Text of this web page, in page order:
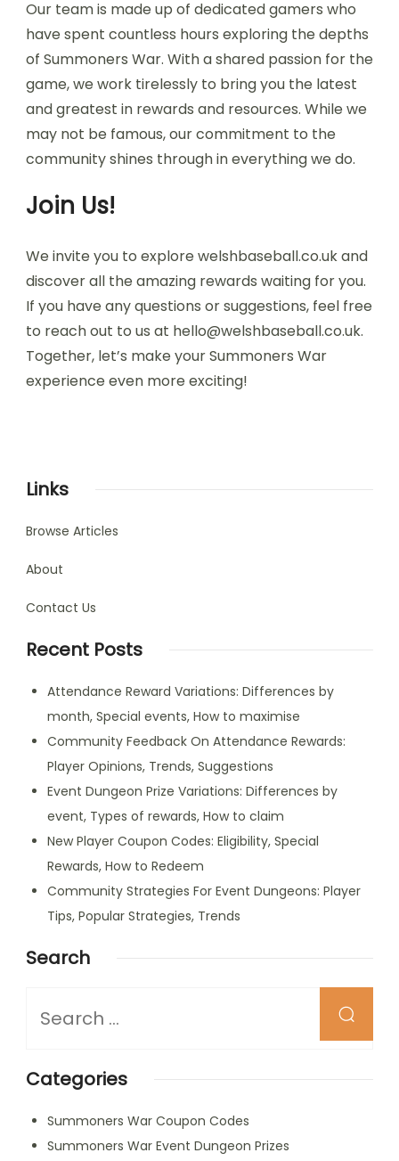
Our team is made up of dedicated gamers who
have spent countless hours exploring the depths
of Summoners War. With a shared passion for the
game, we work tirelessly to bring you the latest
and greatest in rewards and resources. While we
may not be famous, our commitment to the
community shines through in everything we do.
Join Us!
We invite you to explore welshbaseball.co.uk and
discover all the amazing rewards waiting for you.
If you have any questions or suggestions, feel free
to reach out to us at hello@welshbaseball.co.uk.
Together, let’s make your Summoners War
experience even more exciting!
Links
Browse Articles
About
Contact Us
Recent Posts
Attendance Reward Variations: Differences by
month, Special events, How to maximise
Community Feedback On Attendance Rewards:
Player Opinions, Trends, Suggestions
Event Dungeon Prize Variations: Differences by
event, Types of rewards, How to claim
New Player Coupon Codes: Eligibility, Special
Rewards, How to Redeem
Community Strategies For Event Dungeons: Player
Tips, Popular Strategies, Trends
Search
for
Categories
Summoners War Coupon Codes
Summoners War Event Dungeon Prizes